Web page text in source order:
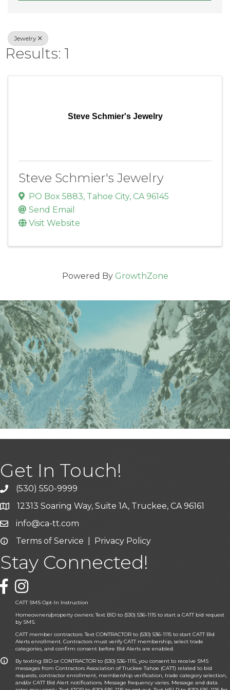
Jewelry
Results: 1
Steve Schmier's Jewelry
Steve Schmier's Jewelry
PO Box 5883, Tahoe City, CA 96145
Send Email
Visit Website
Powered By GrowthZone
Get In Touch!
phone icon and link
(530) 550-9999
Google Map icon
12313 Soaring Way, Suite 1A, Truckee, CA 96161
Email icon and link
info@ca-tt.com
Email icon and link
Terms of Service Privacy Policy
Stay Connected!
Facebook icon
CATT SMS Opt-In Instruction
Homeowners/property owners: Text BID to (530) 536-1115 to start a CATT bid request
by SMS.
CATT member contractors: Text CONTRACTOR to (530) 536-1115 to start CATT Bid
Alerts enrollment. Contractors must verify CATT membership, select trade
categories, and confirm consent before Bid Alerts are enabled.
By texting BID or CONTRACTOR to (530) 536-1115, you consent to receive SMS
messages from Contractors Association of Truckee Tahoe (CATT) related to bid
requests, contractor enrollment, membership verification, trade category selection,
and/or CATT Bid Alert notifications. Message frequency varies. Message and data